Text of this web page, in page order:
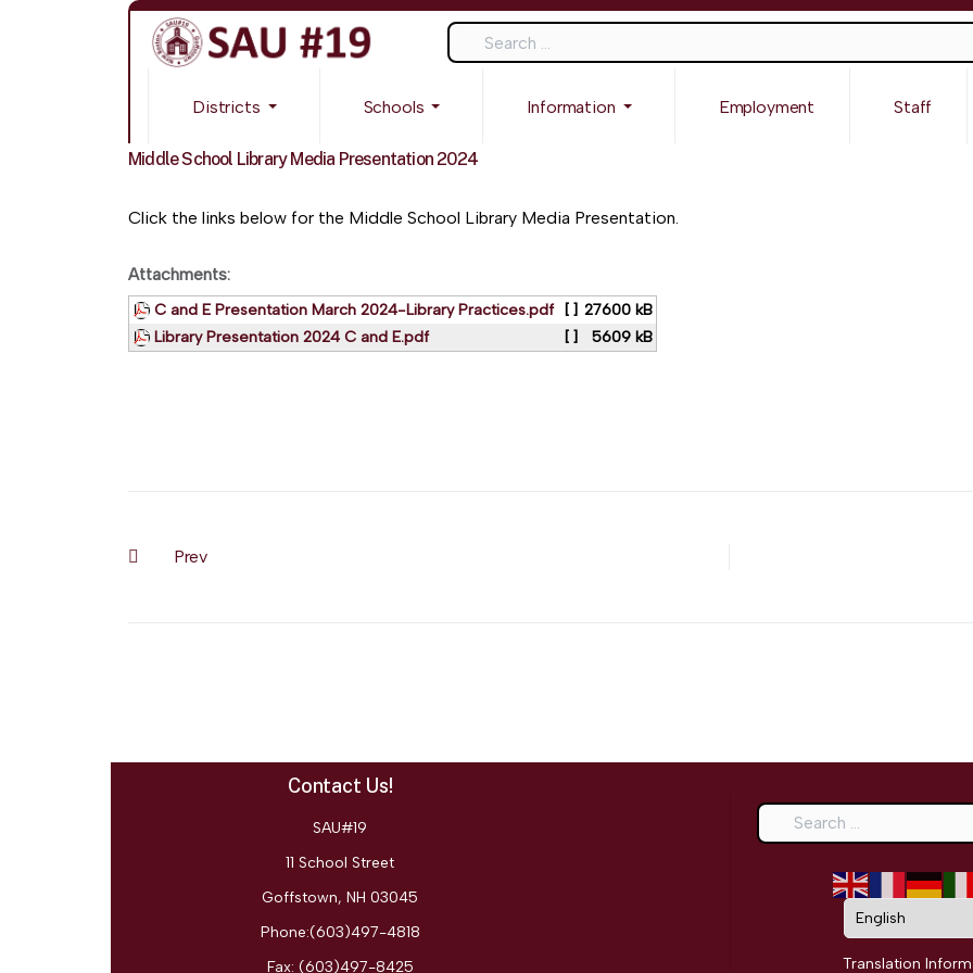
Search
Districts Schools Information Employment Staff
Middle School Library Media Presentation 2024
Click the links below for the Middle School Library Media Presentation.
Attachments:
C and E Presentation March 2024-Library Practices.pdf [ ] 27600 kB
Library Presentation 2024 C and E.pdf
[ ] 5609 kB
Prev
Contact Us!
SAU#19
11 School Street
Goffstown, NH 03045
Phone:(603)497-4818
Fax: (603)497-8425
Search
Translation